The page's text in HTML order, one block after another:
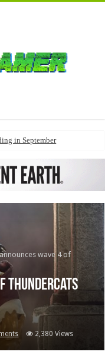
in September
wave 4 of
Thundercats
2,380 Views